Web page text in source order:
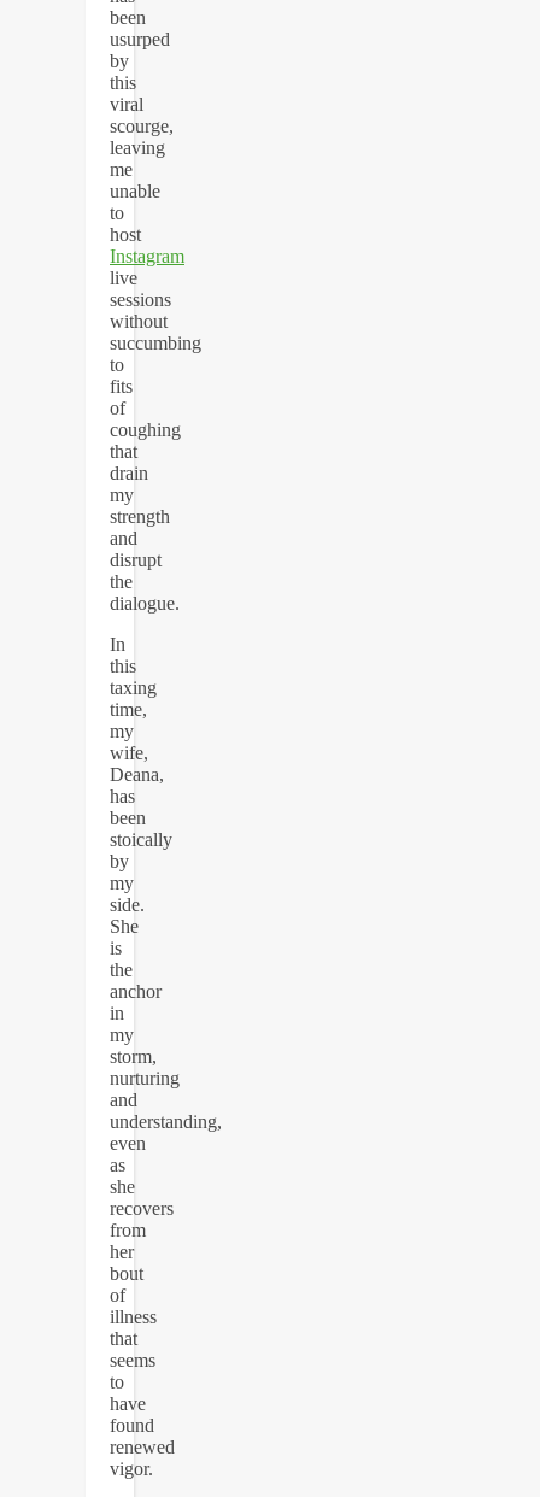
been
usurped
by
this
viral
scourge,
leaving
me
unable
to
host
Instagram
live
sessions
without
succumbing
to
fits
of
coughing
that
drain
my
strength
and
disrupt
the
dialogue.
In
this
taxing
time,
my
wife,
Deana,
has
been
stoically
by
my
side.
She
is
the
anchor
in
my
storm,
nurturing
and
understanding,
even
as
she
recovers
from
her
bout
of
illness
that
seems
to
have
found
renewed
vigor.